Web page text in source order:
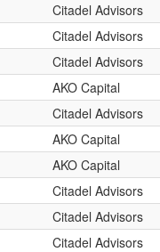
Citadel Advisors
Citadel Advisors
Citadel Advisors
AKO Capital
Citadel Advisors
AKO Capital
AKO Capital
Citadel Advisors
Citadel Advisors
Citadel Advisors